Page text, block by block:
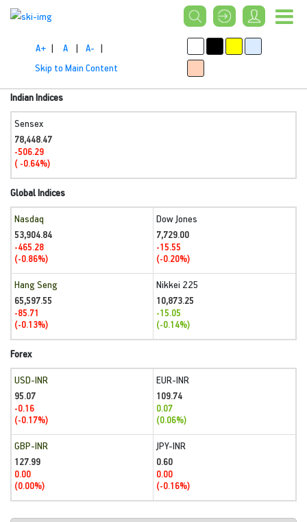
A+ | A | A- |
Skip to Main Content
Indian Indices
Sensex
78,448.47
-506.29
( -0.64%)
Global Indices
Nasdaq
53,904.84
-465.28
(-0.86%)
Dow Jones
7,729.00
-15.55
(-0.20%)
Hang Seng
65,597.55
-85.71
(-0.13%)
Nikkei 225
10,873.25
-15.05
(-0.14%)
Forex
USD-INR
95.07
-0.16
(-0.17%)
EUR-INR
109.74
0.07
(0.06%)
GBP-INR
127.99
0.00
(0.00%)
JPY-INR
0.60
0.00
(-0.16%)